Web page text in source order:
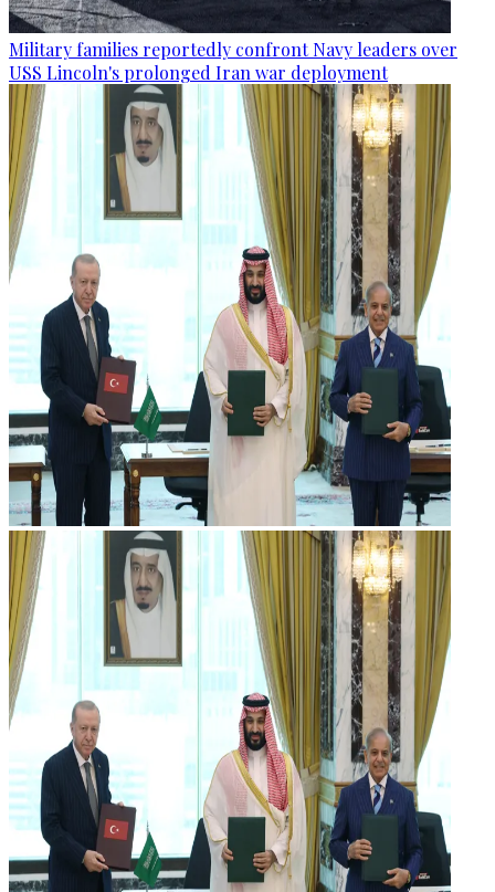
Military families reportedly confront Navy leaders over
USS Lincoln's prolonged Iran war deployment